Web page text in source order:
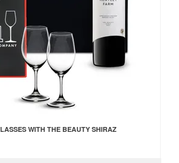
WITH THE BEAUTY SHIRAZ